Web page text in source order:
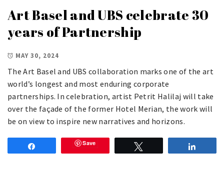
Art Basel and UBS celebrate 30
years of Partnership
MAY 30, 2024
The Art Basel and UBS collaboration marks one of the art
world’s longest and most enduring corporate
partnerships. In celebration, artist Petrit Halilaj will take
over the façade of the former Hotel Merian, the work will
be on view to inspire new narratives and horizons.
Save